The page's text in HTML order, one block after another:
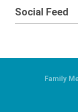
Social Feed
Family